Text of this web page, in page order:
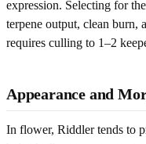
expression. Selecting for
terpene output, clean
requires culling to 1–2
Appearance and
In flower, Riddler tends to